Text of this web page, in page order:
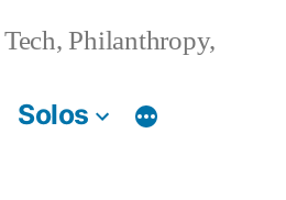
Tech, Philanthropy,
Solos